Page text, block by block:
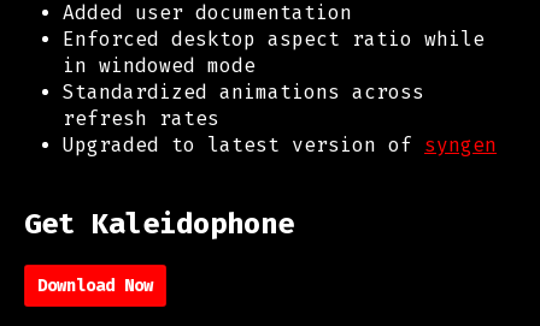
Added user documentation
Enforced desktop aspect ratio while
in windowed mode
Standardized animations across
refresh rates
Upgraded to latest version of syngen
Get Kaleidophone
Download Now